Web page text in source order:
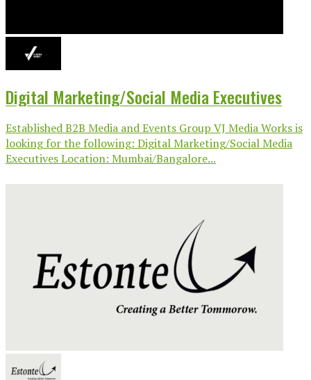
Digital Marketing/Social Media Executives
Established B2B Media and Events Group VJ Media Works is
looking for the following: Digital Marketing/Social Media
Executives Location: Mumbai/Bangalore...